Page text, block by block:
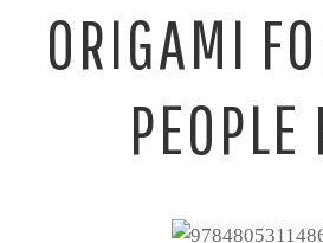
ORIGAMI
PEOPLE